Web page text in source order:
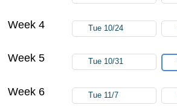
Week 4 Tue 10/24
Week 5 Tue 10/31
Week 6 Tue 11/7